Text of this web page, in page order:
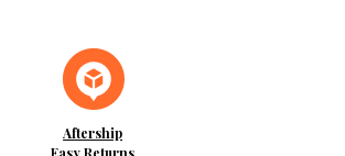
Aftership
Easy Returns